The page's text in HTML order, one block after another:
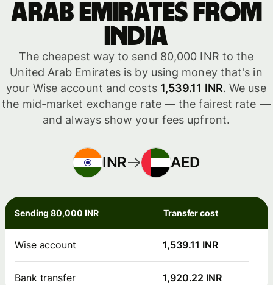
Arab Emirates from
India
The cheapest way to send 80,000 INR to the
United Arab Emirates is by using money that's in
your Wise account and costs 1,539.11 INR. We use
the mid-market exchange rate — the fairest rate —
and always show your fees upfront.
INR AED
Sending 80,000 INR Transfer cost
Wise account 1,539.11 INR
Bank transfer 1,920.22 INR